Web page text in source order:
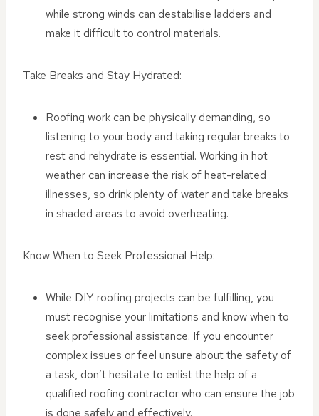
while strong winds can destabilise ladders and
make it difficult to control materials.
Take Breaks and Stay Hydrated:
Roofing work can be physically demanding, so
listening to your body and taking regular breaks to
rest and rehydrate is essential. Working in hot
weather can increase the risk of heat-related
illnesses, so drink plenty of water and take breaks
in shaded areas to avoid overheating.
Know When to Seek Professional Help:
While DIY roofing projects can be fulfilling, you
must recognise your limitations and know when to
seek professional assistance. If you encounter
complex issues or feel unsure about the safety of
a task, don’t hesitate to enlist the help of a
qualified roofing contractor who can ensure the job
is done safely and effectively.